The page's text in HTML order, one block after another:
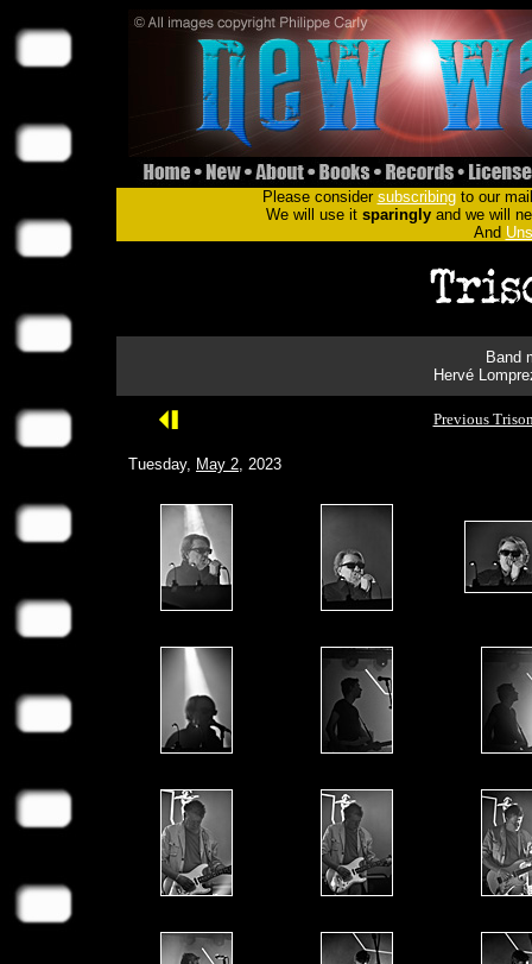
Please consider subscribingto our
We will use it sparinglyand we will
And
Band
Hervé
Previous
Tuesday, May 2, 2023